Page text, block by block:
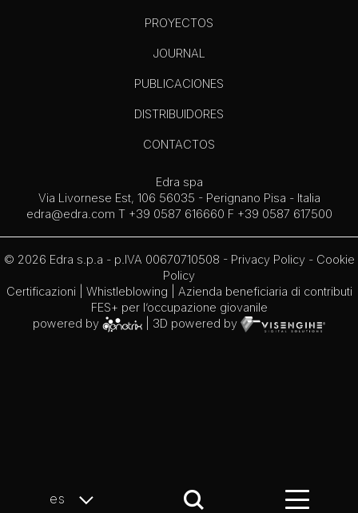
es
PROYECTOS
JOURNAL
PUBLICACIONES
DISTRIBUIDORES
CONTACTOS
Edra spa
Via Livornese Est, 106 56035 - Perignano Pisa - Italia
edra@edra.com T +39 0587 616660 F +39 0587 617500
© 2026 Edra s.p.a - p.IVA 00670710508 - Privacy Policy- Cookie
Policy
Certificazioni
Whistleblowing | Azienda beneficiaria di contributi
FES+ per l’occupazione giovanile
powered by
| 3D powered by